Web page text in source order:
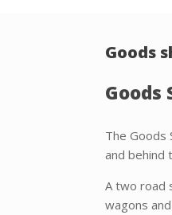
Goods
Goods
The Goods
and behind
A two road
wagons